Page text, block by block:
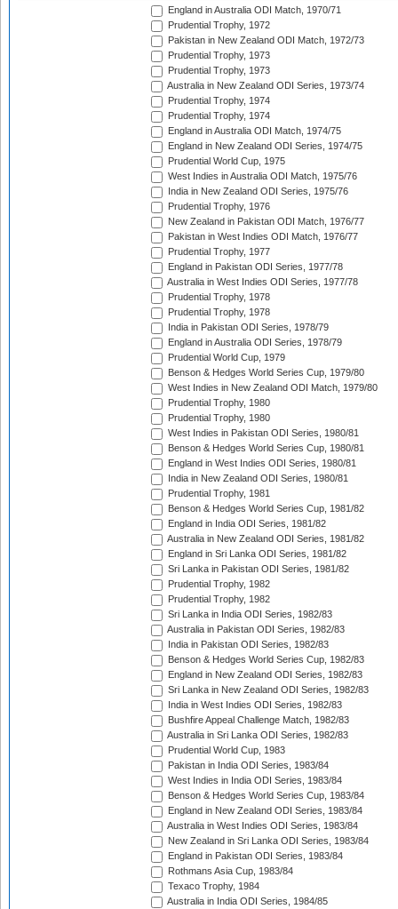
England in Australia ODI Match, 1970/71
Prudential Trophy, 1972
Pakistan in New Zealand ODI Match, 1972/73
Prudential Trophy, 1973
Prudential Trophy, 1973
Australia in New Zealand ODI Series, 1973/74
Prudential Trophy, 1974
Prudential Trophy, 1974
England in Australia ODI Match, 1974/75
England in New Zealand ODI Series, 1974/75
Prudential World Cup, 1975
West Indies in Australia ODI Match, 1975/76
India in New Zealand ODI Series, 1975/76
Prudential Trophy, 1976
New Zealand in Pakistan ODI Match, 1976/77
Pakistan in West Indies ODI Match, 1976/77
Prudential Trophy, 1977
England in Pakistan ODI Series, 1977/78
Australia in West Indies ODI Series, 1977/78
Prudential Trophy, 1978
Prudential Trophy, 1978
India in Pakistan ODI Series, 1978/79
England in Australia ODI Series, 1978/79
Prudential World Cup, 1979
Benson & Hedges World Series Cup, 1979/80
West Indies in New Zealand ODI Match, 1979/80
Prudential Trophy, 1980
Prudential Trophy, 1980
West Indies in Pakistan ODI Series, 1980/81
Benson & Hedges World Series Cup, 1980/81
England in West Indies ODI Series, 1980/81
India in New Zealand ODI Series, 1980/81
Prudential Trophy, 1981
Benson & Hedges World Series Cup, 1981/82
England in India ODI Series, 1981/82
Australia in New Zealand ODI Series, 1981/82
England in Sri Lanka ODI Series, 1981/82
Sri Lanka in Pakistan ODI Series, 1981/82
Prudential Trophy, 1982
Prudential Trophy, 1982
Sri Lanka in India ODI Series, 1982/83
Australia in Pakistan ODI Series, 1982/83
India in Pakistan ODI Series, 1982/83
Benson & Hedges World Series Cup, 1982/83
England in New Zealand ODI Series, 1982/83
Sri Lanka in New Zealand ODI Series, 1982/83
India in West Indies ODI Series, 1982/83
Bushfire Appeal Challenge Match, 1982/83
Australia in Sri Lanka ODI Series, 1982/83
Prudential World Cup, 1983
Pakistan in India ODI Series, 1983/84
West Indies in India ODI Series, 1983/84
Benson & Hedges World Series Cup, 1983/84
England in New Zealand ODI Series, 1983/84
Australia in West Indies ODI Series, 1983/84
New Zealand in Sri Lanka ODI Series, 1983/84
England in Pakistan ODI Series, 1983/84
Rothmans Asia Cup, 1983/84
Texaco Trophy, 1984
Australia in India ODI Series, 1984/85